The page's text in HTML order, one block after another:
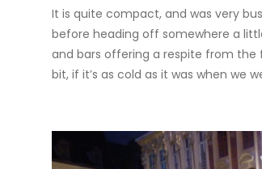
It is quite compact, and was very
before heading off somewhere a
and bars offering a respite from the
bit, if it’s as cold as it was when we